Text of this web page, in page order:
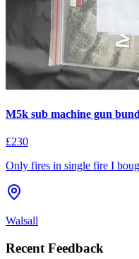
M5k sub machine gun
£230
Only fires in single fire I
Walsall
Recent Feedback